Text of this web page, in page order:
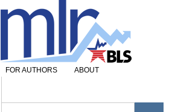
FOR AUTHORS
ABOUT